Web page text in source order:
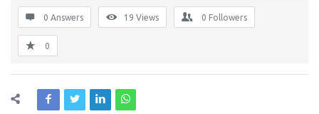
0 Answers 19 Views 0 Followers
0